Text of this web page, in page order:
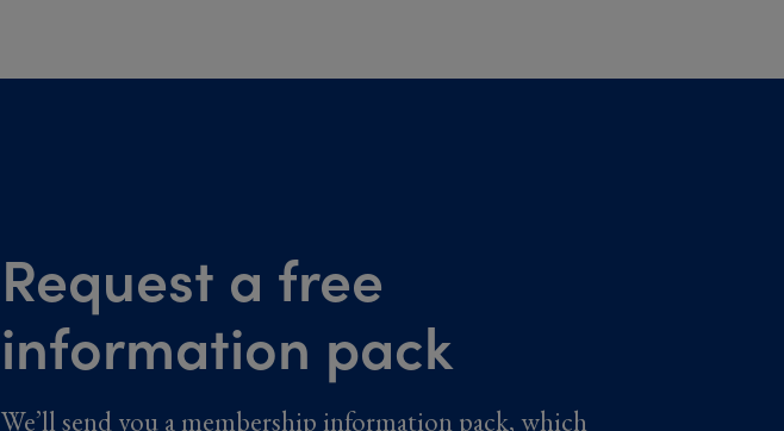
Request a free
information pack
We’ll send you a membership information pack, which